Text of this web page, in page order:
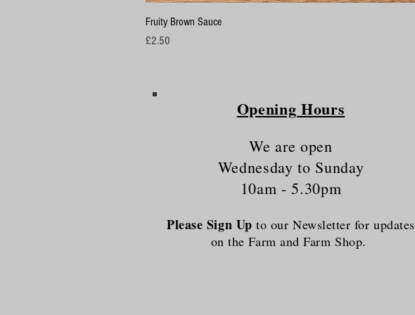
Fruity Brown Sauce
Price
£2.50
Opening Hours
We are open
Wednesday to Sunday
10am - 5.30pm
Please Sign Up to our Newsletter for updates
on the Farm and Farm Shop.